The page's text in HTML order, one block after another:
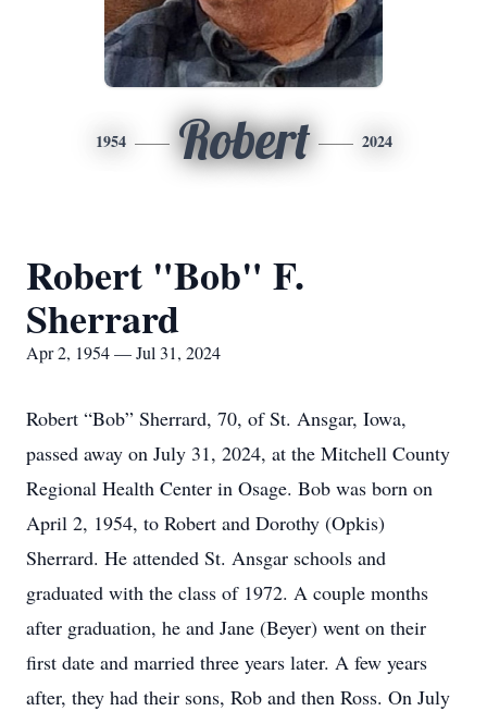
1954 Robert 2024
Robert "Bob" F.
Sherrard
Apr 2, 1954 — Jul 31, 2024
Robert “Bob” Sherrard, 70, of St. Ansgar, Iowa,
passed away on July 31, 2024, at the Mitchell County
Regional Health Center in Osage. Bob was born on
April 2, 1954, to Robert and Dorothy (Opkis)
Sherrard. He attended St. Ansgar schools and
graduated with the class of 1972. A couple months
after graduation, he and Jane (Beyer) went on their
first date and married three years later. A few years
after, they had their sons, Rob and then Ross. On July